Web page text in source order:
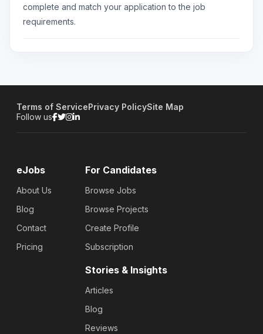
complete and match your application to the job
requirements.
Terms of ServicePrivacy PolicySite Map
Follow us
eJobs
About Us
Blog
Contact
Pricing
For Candidates
Browse Jobs
Browse Projects
Create Profile
Subscription
Stories & Insights
Articles
Blog
Reviews